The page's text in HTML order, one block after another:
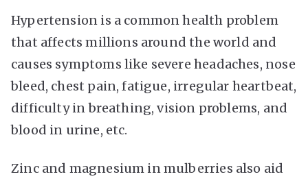
Hypertension is a common health problem
that affects millions around the world and
causes symptoms like severe headaches, nose
bleed, chest pain, fatigue, irregular heartbeat,
difficulty in breathing, vision problems, and
blood in urine, etc.
Zinc and magnesium in mulberries also aid